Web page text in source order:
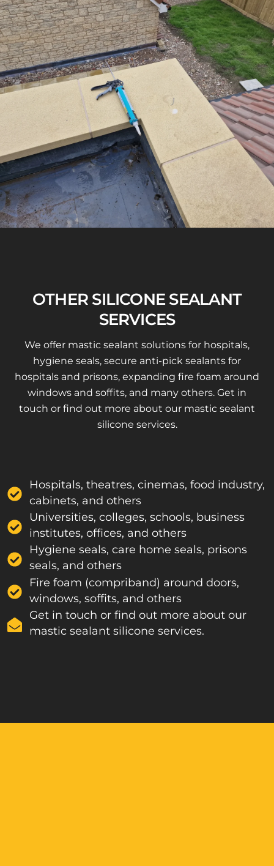
OTHER SILICONE SEALANT
SERVICES
We offer mastic sealant solutions for hospitals,
hygiene seals, secure anti-pick sealants for
hospitals and prisons, expanding fire foam around
windows and soffits, and many others. Get in
touch or find out more about our mastic sealant
silicone services.
Hospitals, theatres, cinemas, food industry,
cabinets, and others
Universities, colleges, schools, business
institutes, offices, and others
Hygiene seals, care home seals, prisons
seals, and others
Fire foam (compriband) around doors,
windows, soffits, and others
Get in touch or find out more about our
mastic sealant silicone services.